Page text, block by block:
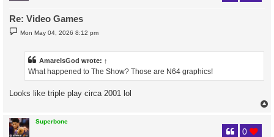
Re: Video Games
P
o
Mon May 04, 2026 8:12 pm
AmareIsGod wrote: ↑
What happened to The Show? Those are N64 graphics!
Looks like triple play circa 2001 lol
Superbone
0